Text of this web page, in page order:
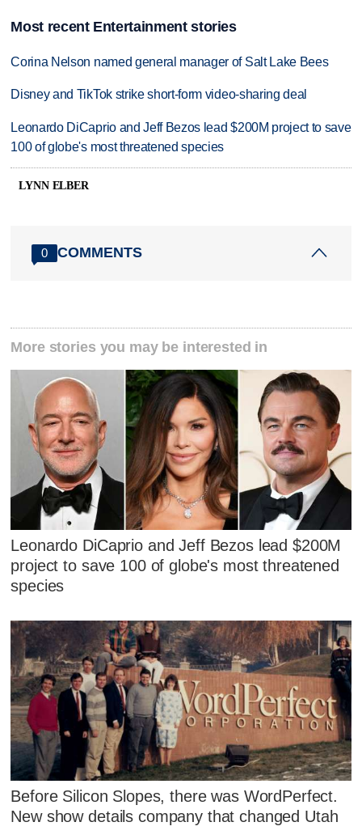
Most recent Entertainment stories
Corina Nelson named general manager of Salt Lake Bees
Disney and TikTok strike short-form video-sharing deal
Leonardo DiCaprio and Jeff Bezos lead $200M project to save
100 of globe's most threatened species
LYNN ELBER
0 COMMENTS
More stories you may be interested in
Leonardo DiCaprio and Jeff Bezos lead $200M
project to save 100 of globe's most threatened
species
Before Silicon Slopes, there was WordPerfect.
New show details company that changed Utah